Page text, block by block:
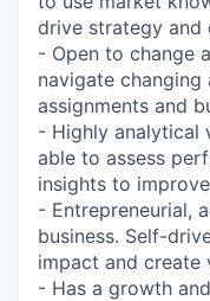
drive strategy and
- Open to change
navigate
assignments and
- Highly analytical
able to assess
insights to
- Entrepreneurial,
business. Self-
impact and create
- Has a growth